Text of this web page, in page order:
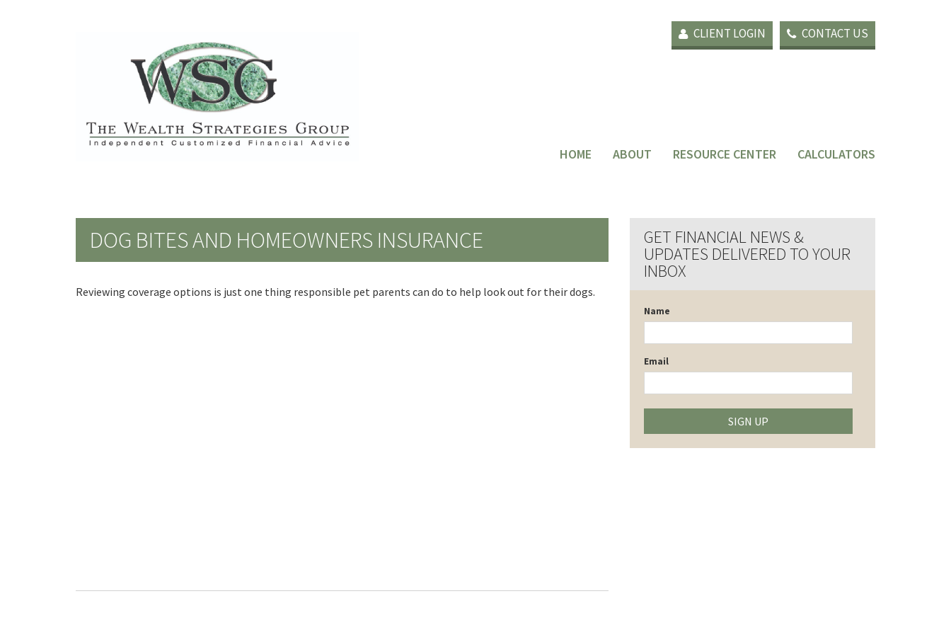
CLIENT LOGIN CONTACT US
HOME ABOUT RESOURCE CENTER CALCULATORS
DOG BITES AND HOMEOWNERS INSURANCE
Reviewing coverage options is just one thing responsible pet parents can do to help look out for their dogs.
GET FINANCIAL NEWS &
UPDATES DELIVERED TO YOUR
INBOX
Name
Email
SIGN UP